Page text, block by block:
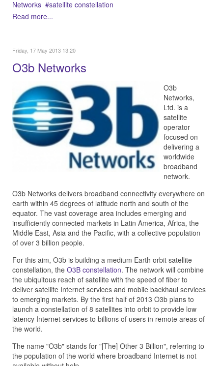
Networks
satellite constellation
Read more...
Friday, 17 May 2013 13:20
O3b Networks
O3b
Networks,
Ltd. is a
satellite
operator
focused on
delivering a
worldwide
broadband
network.
O3b Networks delivers broadband connectivity everywhere on
earth within 45 degrees of latitude north and south of the
equator. The vast coverage area includes emerging and
insufficiently connected markets in Latin America, Africa, the
Middle East, Asia and the Pacific, with a collective population
of over 3 billion people.
For this aim, O3b is building a medium Earth orbit satellite
constellation, the O3B constellation. The network will combine
the ubiquitous reach of satellite with the speed of fiber to
deliver satellite Internet services and mobile backhaul services
to emerging markets. By the first half of 2013 O3b plans to
launch a constellation of 8 satellites into orbit to provide low
latency Internet services to billions of users in remote areas of
the world.
The name "O3b" stands for "[The] Other 3 Billion", referring to
the population of the world where broadband Internet is not